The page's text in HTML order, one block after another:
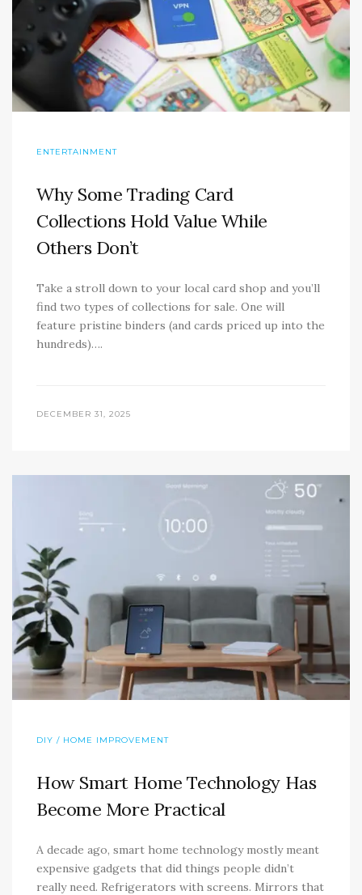
ENTERTAINMENT
Why Some Trading Card
Collections Hold Value While
Others Don’t
Take a stroll down to your local card shop and you’ll
find two types of collections for sale. One will
feature pristine binders (and cards priced up into the
hundreds)….
DECEMBER 31, 2025
DIY / HOME IMPROVEMENT
How Smart Home Technology Has
Become More Practical
A decade ago, smart home technology mostly meant
expensive gadgets that did things people didn’t
really need. Refrigerators with screens. Mirrors that